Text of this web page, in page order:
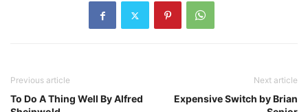
Previous article
To Do A Thing Well By Alfred
Next article
Expensive Switch by Brian